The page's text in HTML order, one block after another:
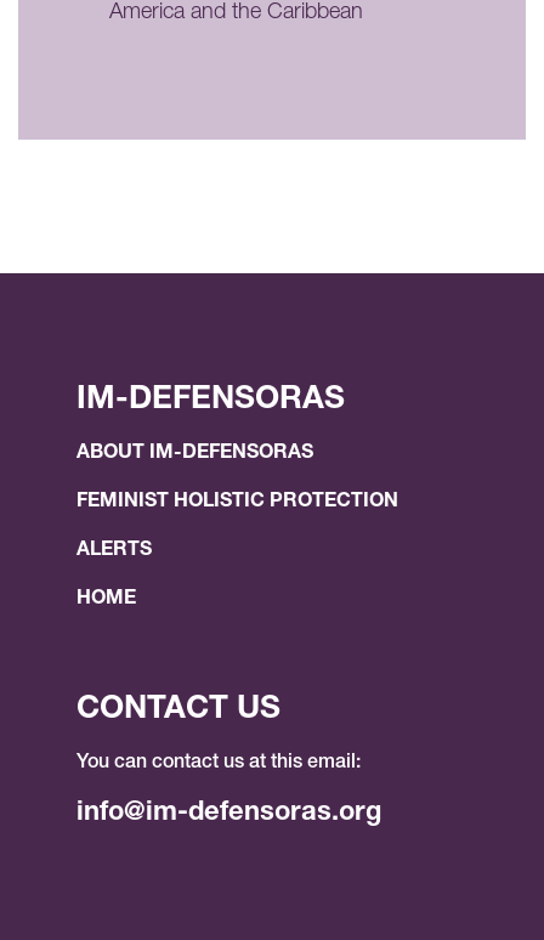
America and the Caribbean
IM-DEFENSORAS
ABOUT IM-DEFENSORAS
FEMINIST HOLISTIC PROTECTION
ALERTS
HOME
CONTACT US
You can contact us at this email:
info@im-defensoras.org